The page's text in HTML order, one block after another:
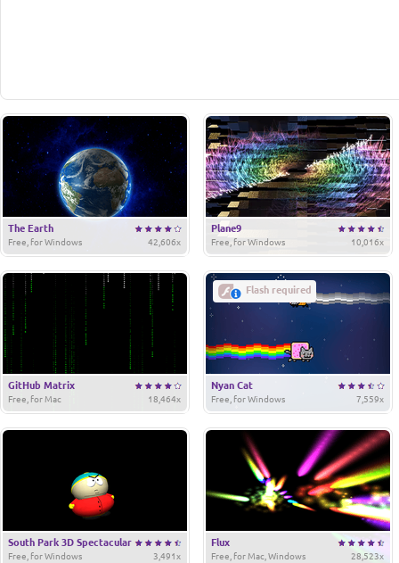
The Earth
42,606x
Free, for Windows
Plane9
10,016x
Free, for Windows
GitHub Matrix
18,464x
Free, for Mac
Flash required
Nyan Cat
7,559x
Free, for Windows
South Park 3D Spectacular
3,491x
Free, for Windows
Flux
28,523x
Free, for Mac, Windows